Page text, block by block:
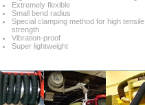
Extremely flexible
Small bend radius
Special clamping method for high tensile
strength
Vibration-proof
Super lightweight